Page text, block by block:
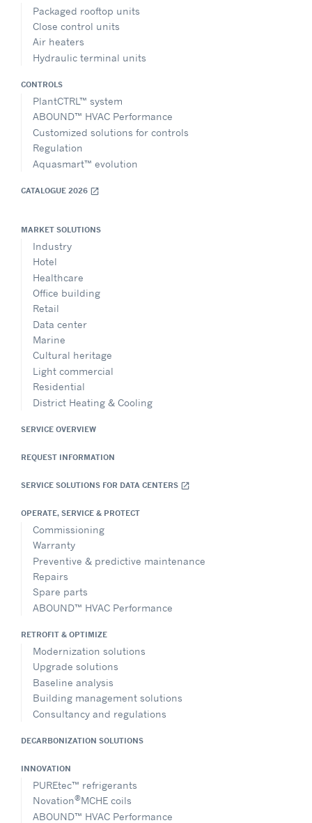
Packaged rooftop units
Close control units
Air heaters
Hydraulic terminal units
CONTROLS
PlantCTRL™ system
ABOUND™ HVAC Performance
Customized solutions for controls
Regulation
Aquasmart™ evolution
CATALOGUE 2026 open_in_new
MARKET SOLUTIONS
Industry
Hotel
Healthcare
Office building
Retail
Data center
Marine
Cultural heritage
Light commercial
Residential
District Heating & Cooling
SERVICE OVERVIEW
REQUEST INFORMATION
SERVICE SOLUTIONS FOR DATA CENTERS open_in_new
OPERATE, SERVICE & PROTECT
Commissioning
Warranty
Preventive & predictive maintenance
Repairs
Spare parts
ABOUND™ HVAC Performance
RETROFIT & OPTIMIZE
Modernization solutions
Upgrade solutions
Baseline analysis
Building management solutions
Consultancy and regulations
DECARBONIZATION SOLUTIONS
INNOVATION
PUREtec™ refrigerants
Novation®MCHE coils
ABOUND™ HVAC Performance